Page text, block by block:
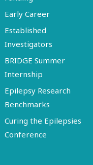
Early Career
Established
Investigators
BRIDGE Summer
Internship
Epilepsy Research
Benchmarks
Curing the Epilepsies
Conference